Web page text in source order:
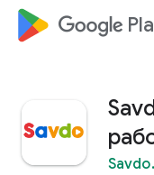
google_logo